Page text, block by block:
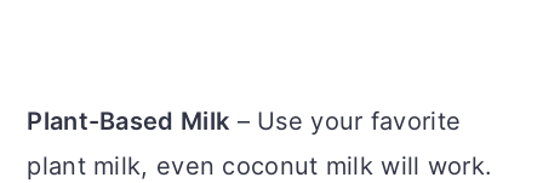
Plant-Based Milk – Use your favorite
plant milk, even coconut milk will work.